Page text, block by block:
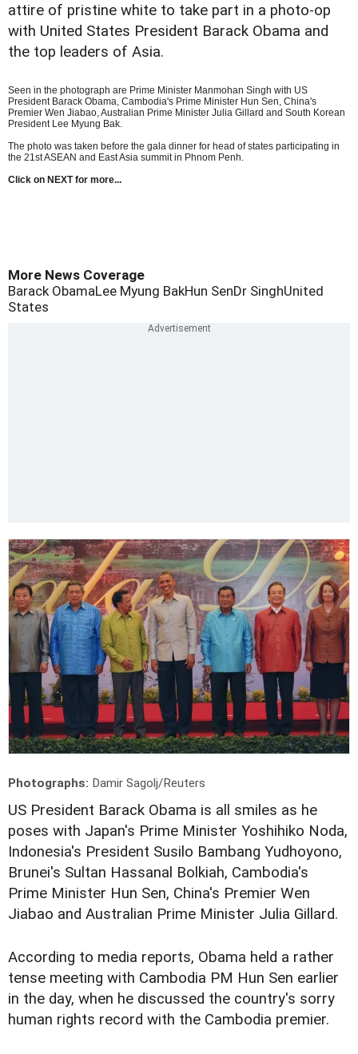
attire of pristine white to take part in a photo-op
with United States President Barack Obama and
the top leaders of Asia.
Seen in the photograph are Prime Minister Manmohan Singh with US
President Barack Obama, Cambodia's Prime Minister Hun Sen, China's
Premier Wen Jiabao, Australian Prime Minister Julia Gillard and South Korean
President Lee Myung Bak.
The photo was taken before the gala dinner for head of states participating in
the 21st ASEAN and East Asia summit in Phnom Penh.
Click on NEXT for more...
More News Coverage
Barack ObamaLee Myung BakHun SenDr SinghUnited
States
Photographs: Damir Sagolj/Reuters
US President Barack Obama is all smiles as he
poses with Japan's Prime Minister Yoshihiko Noda,
Indonesia's President Susilo Bambang Yudhoyono,
Brunei's Sultan Hassanal Bolkiah, Cambodia's
Prime Minister Hun Sen, China's Premier Wen
Jiabao and Australian Prime Minister Julia Gillard.
According to media reports, Obama held a rather
tense meeting with Cambodia PM Hun Sen earlier
in the day, when he discussed the country's sorry
human rights record with the Cambodia premier.